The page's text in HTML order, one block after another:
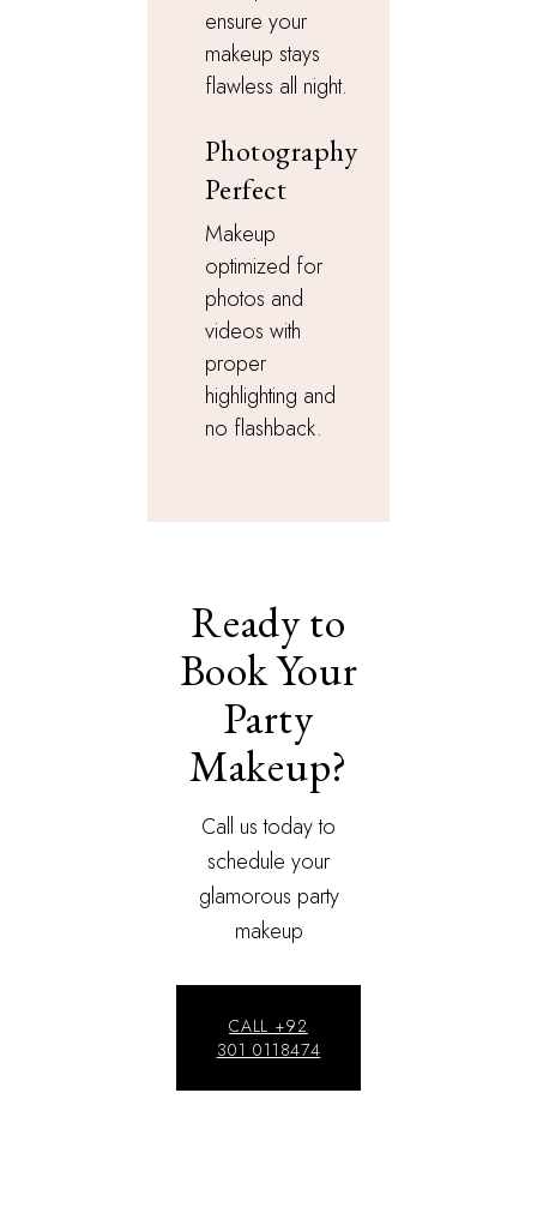
ensure your
makeup stays
flawless all night.
Photography
Perfect
Makeup
optimized for
photos and
videos with
proper
highlighting and
no flashback.
Ready to
Book Your
Party
Makeup?
Call us today to
schedule your
glamorous party
makeup
CALL +92
301 0118474